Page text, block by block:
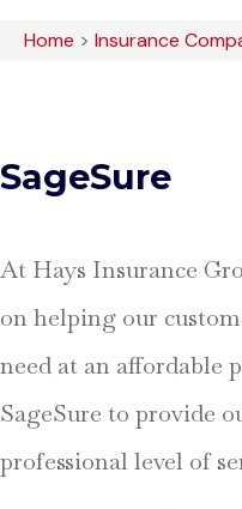
Home > Insurance
SageSure
At Hays Insurance
on helping our
need at an affordable
SageSure to provide
professional level of